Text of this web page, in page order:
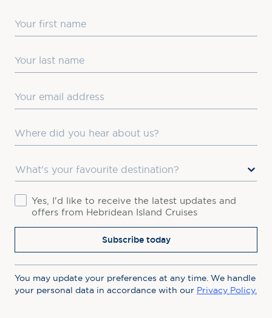
First Name
Last Name
Where did you hear about us?
Favourite Destination
ConsentYes, I'd like to receive the latest updates and
offers from Hebridean Island Cruises
Subscribe today
You may update your preferences at any time. We handle
your personal data in accordance with our Privacy Policy.